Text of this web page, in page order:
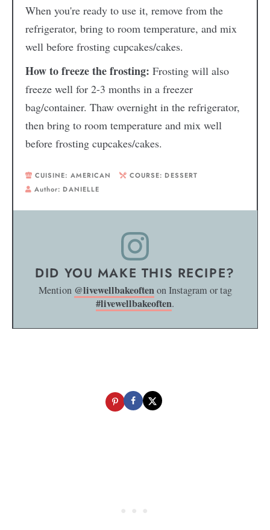
When you're ready to use it, remove from the
refrigerator, bring to room temperature, and mix
well before frosting cupcakes/cakes.
How to freeze the frosting: Frosting will also
freeze well for 2-3 months in a freezer
bag/container. Thaw overnight in the refrigerator,
then bring to room temperature and mix well
before frosting cupcakes/cakes.
CUISINE: AMERICAN COURSE: DESSERT
Author: DANIELLE
DID YOU MAKE THIS RECIPE?
Mention @livewellbakeoftenon Instagram or tag
#livewellbakeoften.